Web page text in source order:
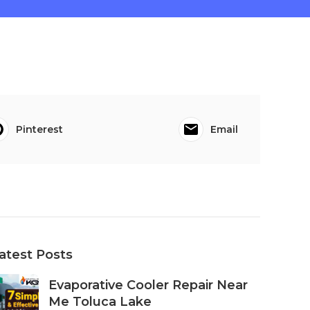
Pinterest Email
Posts
Evaporative Cooler Repair Near
Me Toluca Lake